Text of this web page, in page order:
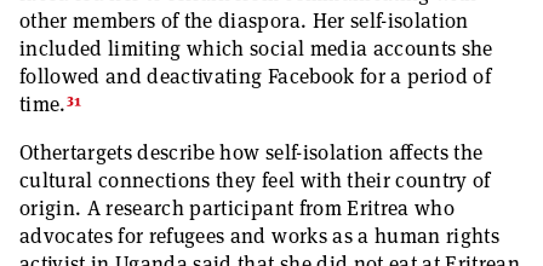
other members of the diaspora. Her self-isolation
included limiting which social media accounts she
followed and deactivating Facebook for a period of
time.31
Othertargets describe how self-isolation affects the
cultural connections they feel with their country of
origin. A research participant from Eritrea who
advocates for refugees and works as a human rights